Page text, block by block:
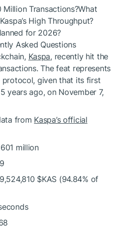
Transactions?What
High Throughput?
for 2026?
Asked Questions
Kaspa, recently hit the
The feat represents
given that its first
years ago, on November 7,
from Kaspa’s official
million
$KAS (94.84% of